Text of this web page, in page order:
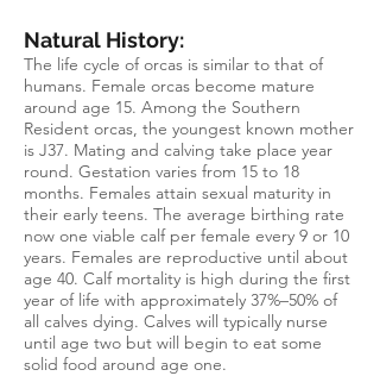
Natural History:
The life cycle of orcas is similar to that of
humans. Female orcas become mature
around age 15. Among the Southern
Resident orcas, the youngest known mother
is J37. Mating and calving take place year
round. Gestation varies from 15 to 18
months. Females attain sexual maturity in
their early teens. The average birthing rate
now one viable calf per female every 9 or 10
years. Females are reproductive until about
age 40. Calf mortality is high during the first
year of life with approximately 37%–50% of
all calves dying. Calves will typically nurse
until age two but will begin to eat some
solid food around age one.